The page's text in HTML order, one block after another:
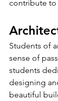
contribute to
Students of
sense of
students
designing
beautiful